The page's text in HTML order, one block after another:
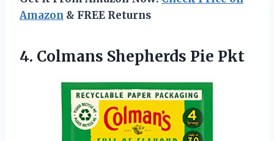
Amazon & FREE Returns
4. Colmans Shepherds Pie Pkt